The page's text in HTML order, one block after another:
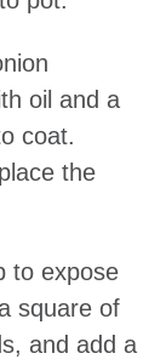
oil and a
coat.
the
to expose
square of
and add a